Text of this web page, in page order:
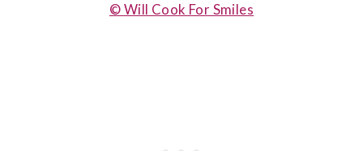
© Will Cook For Smiles